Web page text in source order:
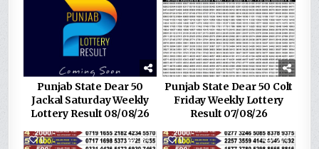
Punjab State Dear 50
Jackal Saturday Weekly
Lottery Result 08/08/26
Punjab State Dear 50 Colt
Friday Weekly Lottery
Result 07/08/26
0 184 0 274